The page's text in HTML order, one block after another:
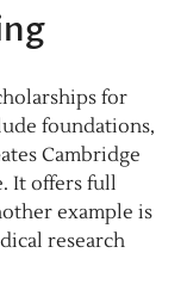
for
foundations,
Cambridge
It offers full
example is
research